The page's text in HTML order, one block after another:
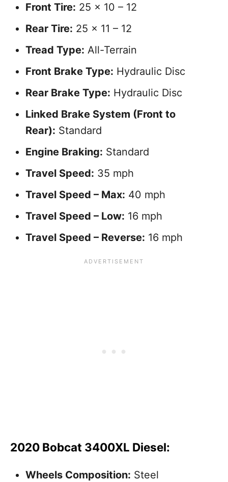
Front Tire: 25 x 10 – 12
Rear Tire: 25 x 11 – 12
Tread Type: All-Terrain
Front Brake Type: Hydraulic Disc
Rear Brake Type: Hydraulic Disc
Linked Brake System (Front to
Rear): Standard
Engine Braking: Standard
Travel Speed: 35 mph
Travel Speed – Max: 40 mph
Travel Speed – Low: 16 mph
Travel Speed – Reverse: 16 mph
2020 Bobcat 3400XL Diesel:
Wheels Composition: Steel